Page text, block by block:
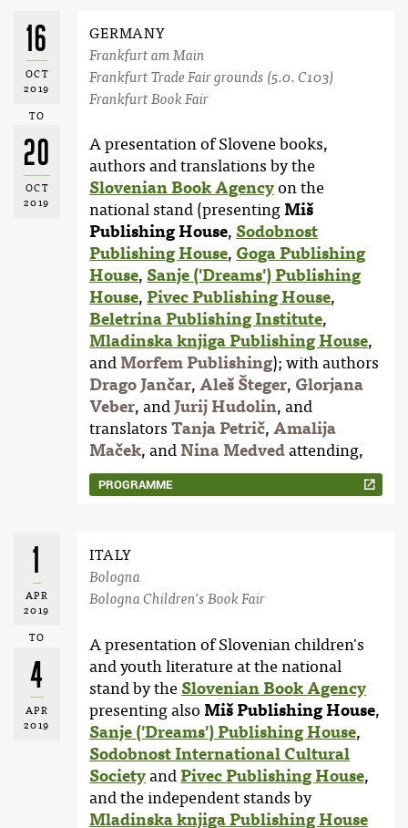
16
OCT
2019
TO
20
OCT
2019
GERMANY
Frankfurt am Main
Frankfurt Trade Fair grounds (5.0. C103)
Frankfurt Book Fair
PROGRAMME
A presentation of Slovene books,
authors and translations by the
Slovenian Book Agencyon the
national stand (presenting Miš
Publishing House, Sodobnost
Publishing House, Goga Publishing
House, Sanje ('Dreams') Publishing
House,Pivec Publishing House,
Beletrina Publishing Institute,
Mladinska knjiga Publishing House,
and Morfem Publishing); with authors
Drago Jančar,Aleš Šteger, Glorjana
Veber, and Jurij Hudolin, and
translatorsTanja Petrič,Amalija
Maček, and Nina Medvedattending,
1
APR
2019
TO
4
APR
2019
ITALY
Bologna
Bologna Children's Book Fair
A presentation of Slovenian children's
and youth literature at the national
stand by the Slovenian Book Agency
presenting also Miš Publishing House,
Sanje ('Dreams') Publishing House,
Sodobnost International Cultural
SocietyandPivec Publishing House,
and the independent stands by
Mladinska knjiga Publishing House